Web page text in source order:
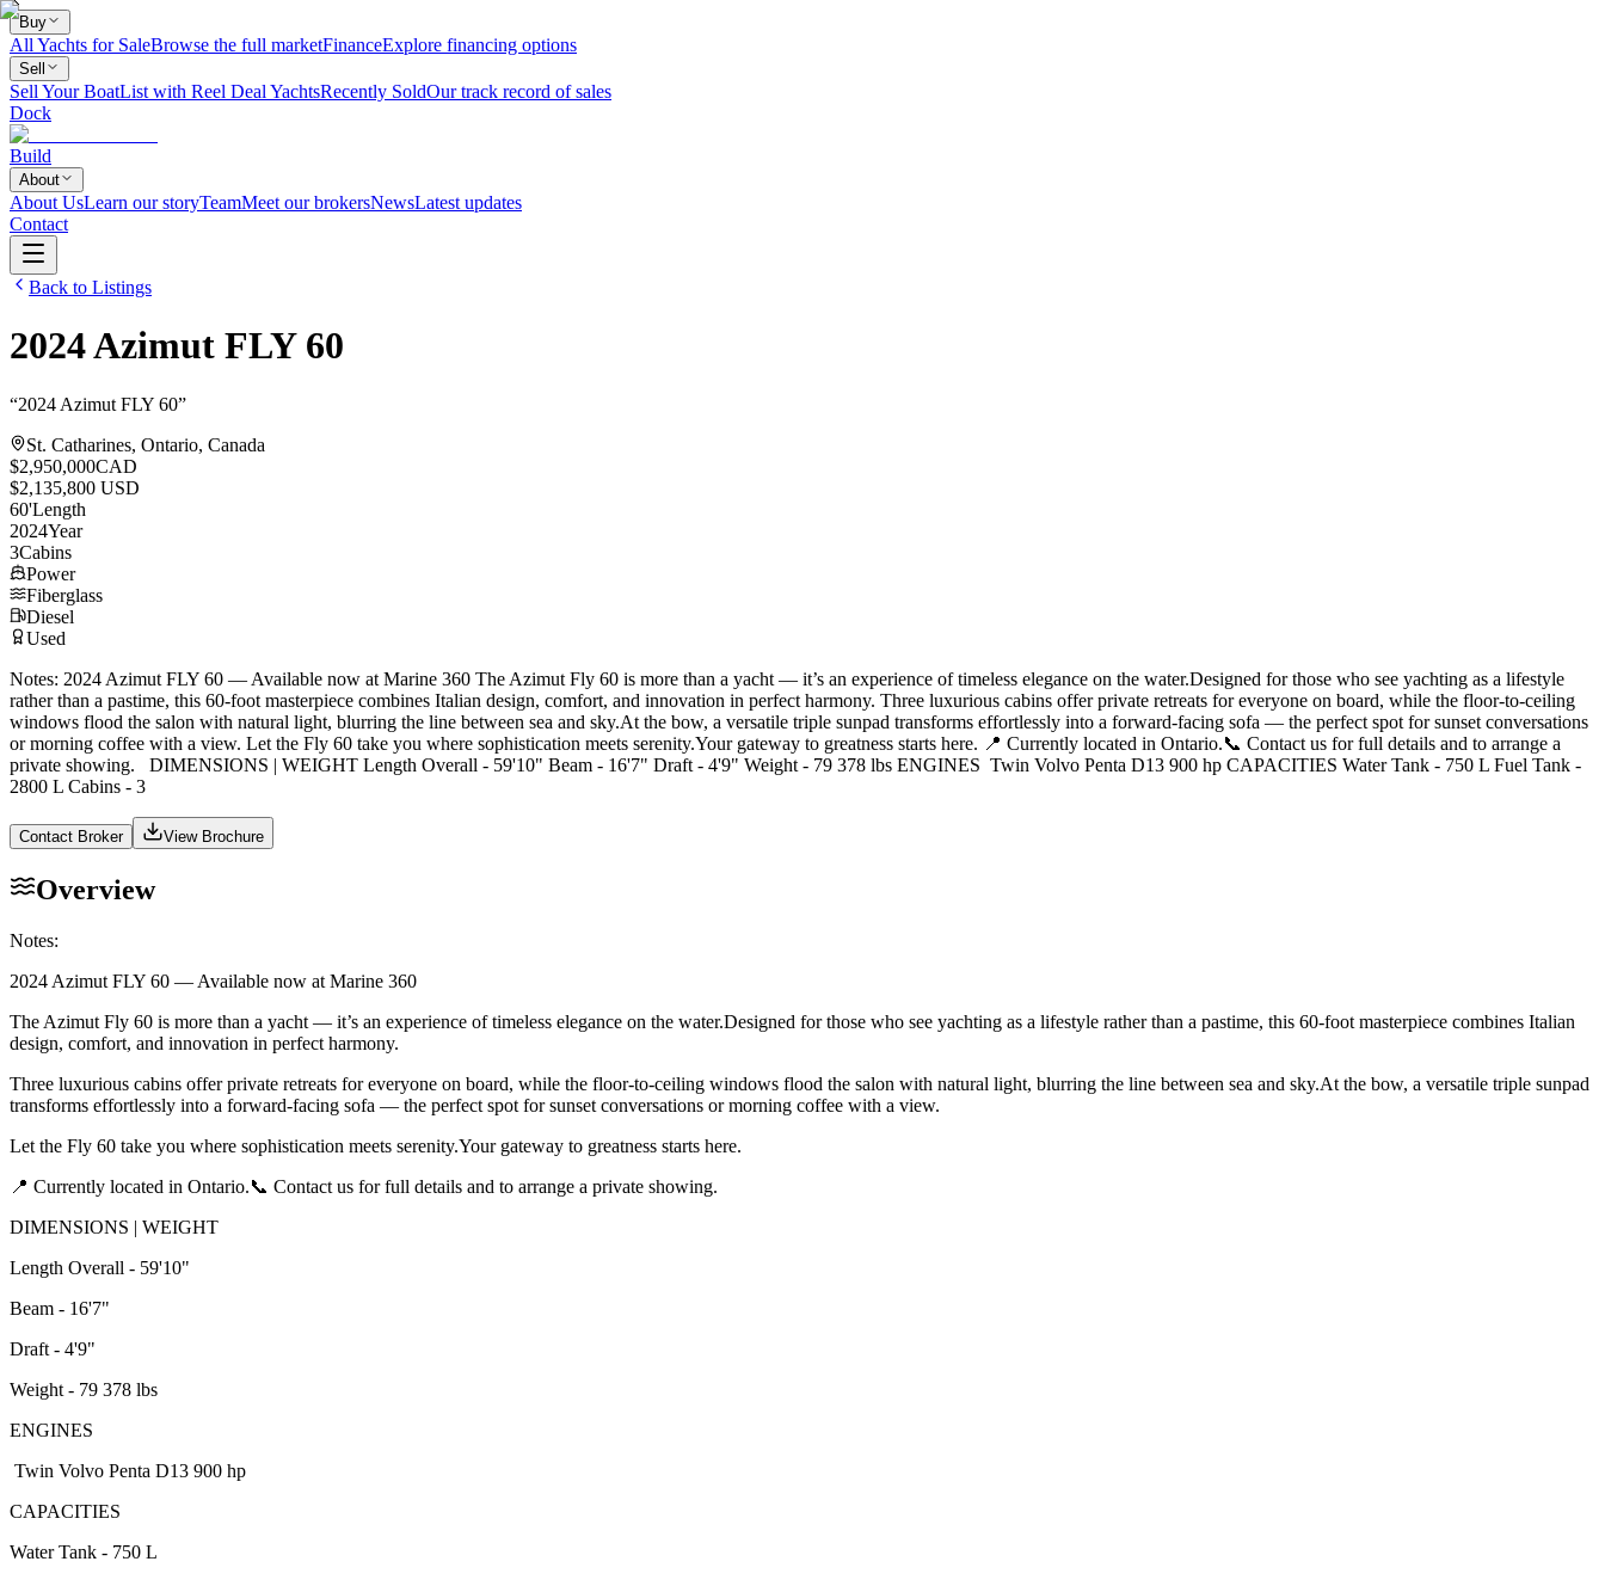
Buy
All Yachts for SaleBrowse the full marketFinanceExplore financing options
Sell
Sell Your BoatList with Reel Deal YachtsRecently SoldOur track record of sales
Dock
Build
About
About UsLearn our storyTeamMeet our brokersNewsLatest updates
Contact
Back to Listings
2024Azimut FLY 60
“2024 Azimut FLY 60”
St. Catharines, Ontario, Canada
$2,950,000CAD
$2,135,800 USD
60'Length
2024Year
3Cabins
Power
Fiberglass
Diesel
Used
Notes: 2024 Azimut FLY 60 — Available now at Marine 360 The Azimut Fly 60 is more than a yacht — it’s an experience of timeless elegance on the water.Designed for those who see yachting as a lifestyle
rather than a pastime, this 60-foot masterpiece combines Italian design, comfort, and innovation in perfect harmony. Three luxurious cabins offer private retreats for everyone on board, while the floor-to-ceiling
windows flood the salon with natural light, blurring the line between sea and sky.At the bow, a versatile triple sunpad transforms effortlessly into a forward-facing sofa — the perfect spot for sunset conversations
or morning coffee with a view. Let the Fly 60 take you where sophistication meets serenity.Your gateway to greatness starts here. 📍 Currently located in Ontario.📞 Contact us for full details and to arrange a
private showing. DIMENSIONS | WEIGHT Length Overall - 59'10" Beam - 16'7" Draft - 4'9" Weight - 79 378 lbs ENGINES Twin Volvo Penta D13 900 hp CAPACITIES Water Tank - 750 L Fuel Tank -
2800 L Cabins - 3
Contact Broker View Brochure
Overview
Notes:
2024 Azimut FLY 60 — Available now at Marine 360
The Azimut Fly 60 is more than a yacht — it’s an experience of timeless elegance on the water.Designed for those who see yachting as a lifestyle rather than a pastime, this 60-foot masterpiece combines Italian
design, comfort, and innovation in perfect harmony.
Three luxurious cabins offer private retreats for everyone on board, while the floor-to-ceiling windows flood the salon with natural light, blurring the line between sea and sky.At the bow, a versatile triple sunpad
transforms effortlessly into a forward-facing sofa — the perfect spot for sunset conversations or morning coffee with a view.
Let the Fly 60 take you where sophistication meets serenity.Your gateway to greatness starts here.
📍 Currently located in Ontario.📞 Contact us for full details and to arrange a private showing.
DIMENSIONS | WEIGHT
Length Overall - 59'10"
Beam - 16'7"
Draft - 4'9"
Weight - 79 378 lbs
ENGINES
Twin Volvo Penta D13 900 hp
CAPACITIES
Water Tank - 750 L